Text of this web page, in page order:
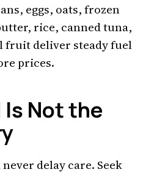
eggs, oats, frozen
rice, canned tuna,
fruit deliver steady fuel
prices.
Is Not the
delay care. Seek